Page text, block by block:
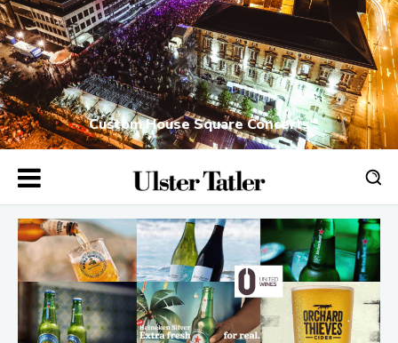
Custom House Square Concerts